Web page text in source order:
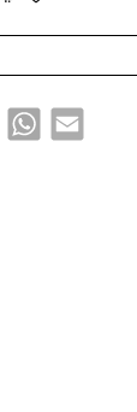
WhatsApp
Email